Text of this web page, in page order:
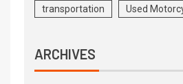
transportation Used
ARCHIVES